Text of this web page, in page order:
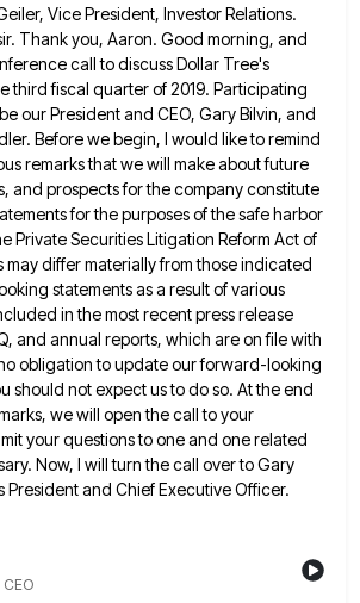
Vice President, Investor Relations.
Thank you, Aaron. Good morning, and
call to discuss Dollar Tree's
third fiscal quarter of 2019. Participating
our President and CEO, Gary Bilvin, and
Before we begin, I would like toremind
remarks that we will make about future
and prospects for the company constitute
for the purposes of the safe harbor
Private Securities Litigation Reform Act of
may differ materially from those indicated
statements as a result of various
in themost recent press release
and annual reports, which are on file with
obligation to update our forward-looking
should not expect us to do so. At the end
we will open the call to your
your questions to one and one related
Now, I will turn the call over to Gary
President and Chief Executive Officer.